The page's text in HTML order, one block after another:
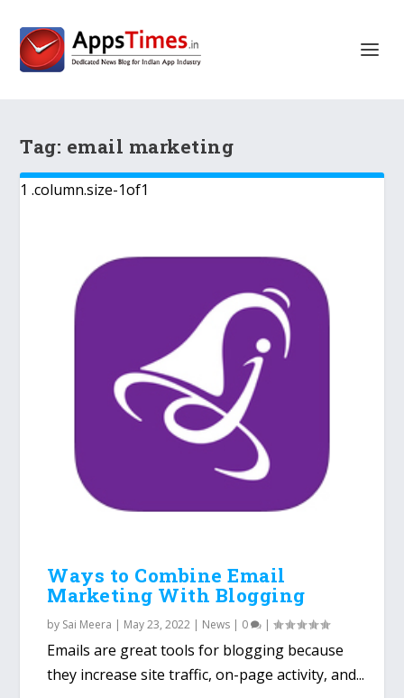
Tag: email marketing
Ways to Combine Email
Marketing With Blogging
by Sai Meera | May 23, 2022 | News | 0 |
Emails are great tools for blogging because
they increase site traffic, on-page activity, and...